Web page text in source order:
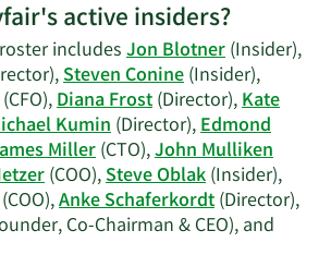
on
Kate
Gulliver's
trading
history.
active insiders?
includesJon Blotner(Insider),
Steven Conine(Insider),
(CFO),Diana Frost(Director),Kate
Kumin(Director),Edmond
Miller(CTO),John Mulliken
(COO),Steve Oblak(Insider),
(COO),Anke Schaferkordt(Director),
Co-Chairman & CEO), and